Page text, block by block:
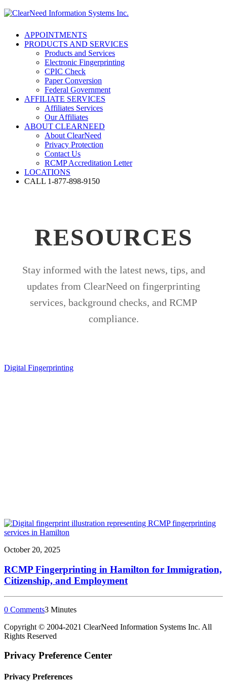
APPOINTMENTS
PRODUCTS AND SERVICES
Products and Services
Electronic Fingerprinting
CPIC Check
Paper Conversion
Federal Government
AFFILIATE SERVICES
Affiliates Services
Our Affiliates
ABOUT CLEARNEED
About ClearNeed
Privacy Protection
Contact Us
RCMP Accreditation Letter
LOCATIONS
CALL 1-877-898-9150
RESOURCES
Stay informed with the latest news, tips, and
updates from ClearNeed on fingerprinting
services, background checks, and RCMP
compliance.
Digital Fingerprinting
October 20, 2025
RCMP Fingerprinting in Hamilton for Immigration,
Citizenship, and Employment
0 Comments3 Minutes
Copyright © 2004-2021 ClearNeed Information Systems Inc. All
Rights Reserved
Privacy Preference Center
Privacy Preferences